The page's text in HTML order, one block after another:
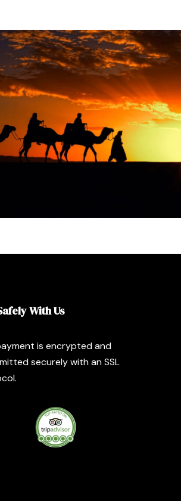
With Us
is encrypted and
securely with an SSL